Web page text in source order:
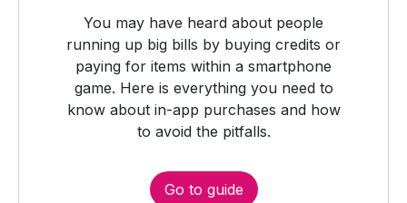
You may have heard about people
running up big bills by buying credits or
paying for items within a smartphone
game. Here is everything you need to
know about in-app purchases and how
to avoid the pitfalls.
Go to guide